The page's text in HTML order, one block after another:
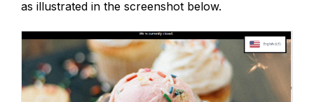
as illustrated in the screenshot below.